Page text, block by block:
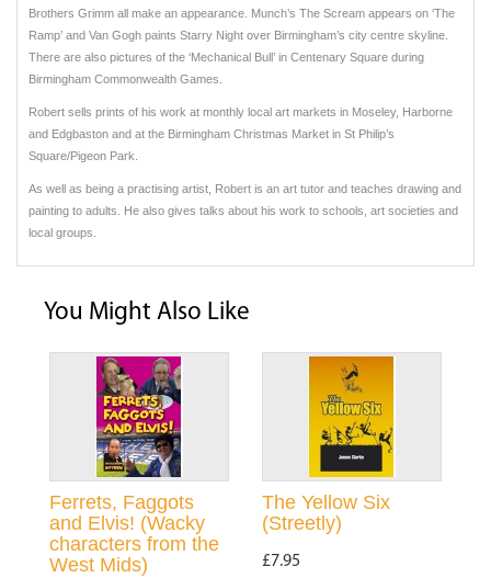
Brothers Grimm all make an appearance. Munch’s The Scream appears on ‘The
Ramp’ and Van Gogh paints Starry Night over Birmingham’s city centre skyline.
There are also pictures of the ‘Mechanical Bull’ in Centenary Square during
Birmingham Commonwealth Games.
Robert sells prints of his work at monthly local art markets in Moseley, Harborne
and Edgbaston and at the Birmingham Christmas Market in St Philip’s
Square/Pigeon Park.
As well as being a practising artist, Robert is an art tutor and teaches drawing and
painting to adults. He also gives talks about his work to schools, art societies and
local groups.
You Might Also Like
Ferrets, Faggots
and Elvis! (Wacky
characters from the
West Mids)
The Yellow Six
(Streetly)
£7.95